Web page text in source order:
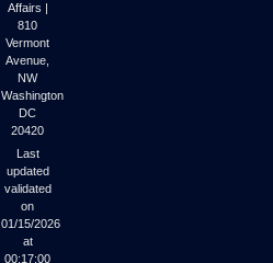
Affairs |
810
Vermont
Avenue,
NW
Washington
DC
20420
Last
updated
validated
on
01/15/2026
at
00:17:00